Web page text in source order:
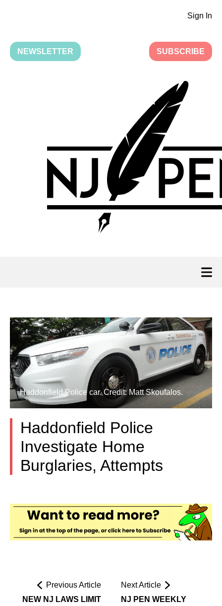
Sign In
NEWSLETTER SUBSCRIBE
Haddonfield Police car. Credit: Matt Skoufalos.
Haddonfield Police
Investigate Home
Burglaries, Attempts
Previous Article
NEW NJ LAWS LIMIT
Next Article
NJ PEN WEEKLY